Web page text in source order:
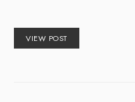
VIEW POST